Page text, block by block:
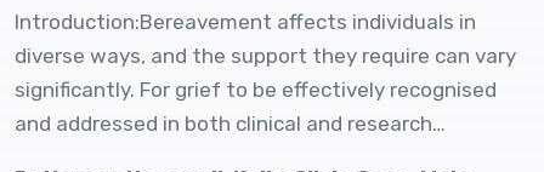
Introduction:Bereavement affects individuals in
diverse ways, and the support they require can vary
significantly. For grief to be effectively recognised
and addressed in both clinical and research…